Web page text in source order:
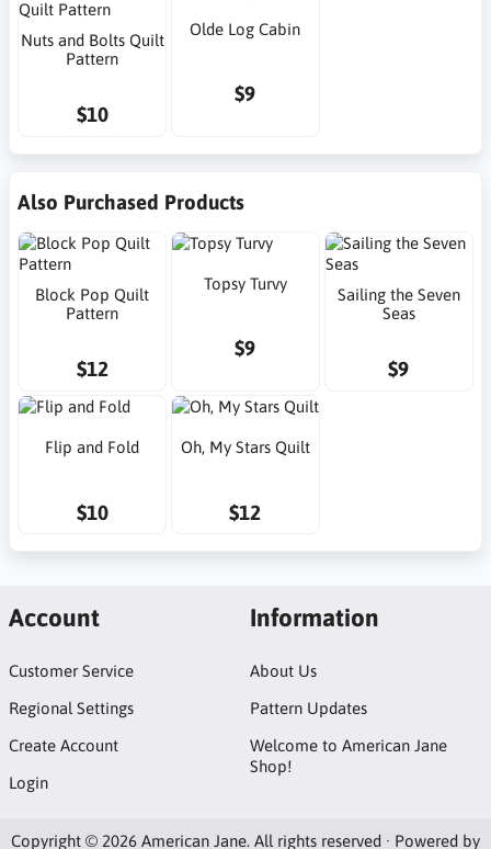
Nuts and Bolts Quilt
Pattern
$10
Olde Log Cabin
$9
Also Purchased Products
Block Pop Quilt
Pattern
$12
Topsy Turvy
$9
Sailing the Seven
Seas
$9
Flip and Fold
$10
Oh, My Stars Quilt
$12
Account
Customer Service
Regional Settings
Create Account
Login
Information
About Us
Pattern Updates
Welcome to American Jane
Shop!
Copyright © 2026 American Jane. All rights reserved · Powered by